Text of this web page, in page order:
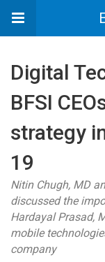
Digital
BFSI
strategy
19
Nitin Chugh, MD
discussed the
Hardayal Prasad,
mobile
company